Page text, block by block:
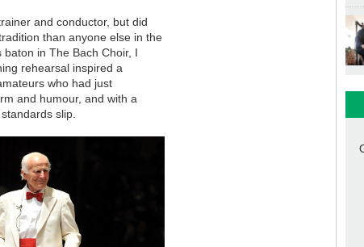
and conductor, but did
than anyone else in the
in The Bach Choir, I
rehearsal inspired a
who had just
and humour, and with a
slip.